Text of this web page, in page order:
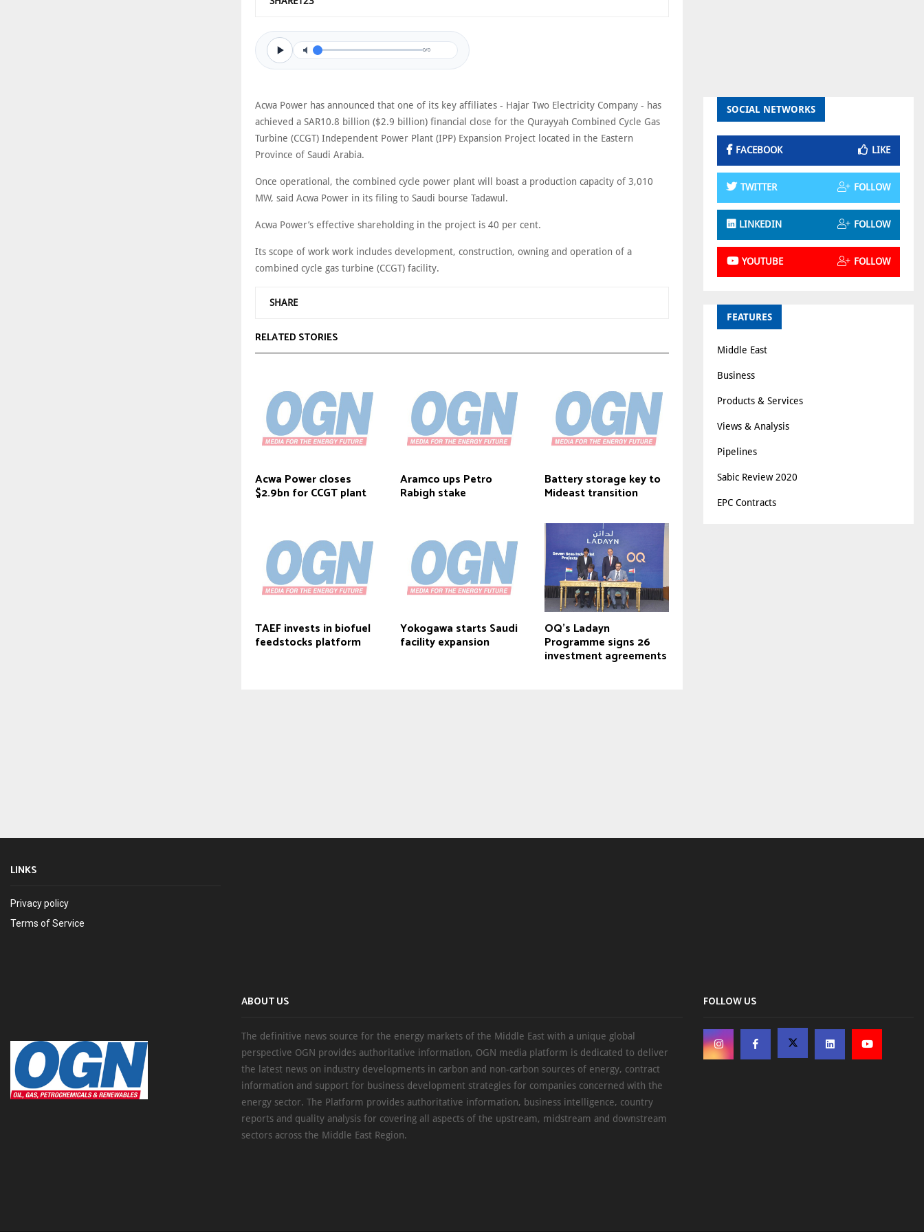
0/0
Acwa Power has announced that one of its key affiliates - Hajar Two Electricity Company - has
achieved a SAR10.8 billion ($2.9 billion) financial close for the Qurayyah Combined Cycle Gas
Turbine (CCGT) Independent Power Plant (IPP) Expansion Project located in the Eastern
Province of Saudi Arabia.
Once operational, the combined cycle power plant will boast a production capacity of 3,010
MW, said Acwa Power in its filing to Saudi bourse Tadawul.
Acwa Power’s effective shareholding in the project is 40 per cent.
Its scope of work work includes development, construction, owning and operation of a
combined cycle gas turbine (CCGT) facility.
SHARE
RELATED STORIES
Acwa Power closes
$2.9bn for CCGT plant
Aramco ups Petro
Rabigh stake
Battery storage key to
Mideast transition
TAEF invests in biofuel
feedstocks platform
Yokogawa starts Saudi
facility expansion
OQ’s Ladayn
Programme signs 26
investment agreements
SOCIAL NETWORKS
FACEBOOK LIKE
TWITTER FOLLOW
LINKEDIN FOLLOW
YOUTUBE FOLLOW
FEATURES
Middle East
Business
Products & Services
Views & Analysis
Pipelines
Sabic Review 2020
EPC Contracts
LINKS
Privacy policy
Terms of Service
ABOUT US
The definitive news source for the energy markets of the Middle East with a unique global
perspective OGN provides authoritative information, OGN media platform is dedicated to deliver
the latest news on industry developments in carbon and non-carbon sources of energy, contract
information and support for business development strategies for companies concerned with the
energy sector. The Platform provides authoritative information, business intelligence, country
reports and quality analysis for covering all aspects of the upstream, midstream and downstream
sectors across the Middle East Region.
FOLLOW US